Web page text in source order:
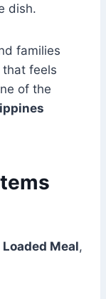
dish.
families
feels
of the
Meal,